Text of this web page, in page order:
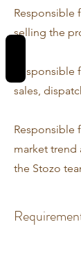
Responsible
selling the
sales,
Responsible
market trend
the Stozo